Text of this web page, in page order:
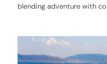
blending adventure with